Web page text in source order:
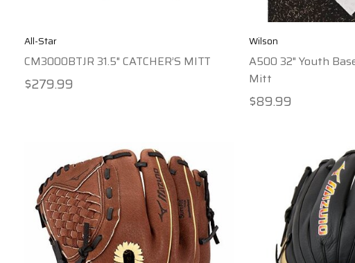
All-Star
CM3000BTJR 31.5" CATCHER’S MITT
$279.99
Wilson
A500 32" Youth
Mitt
$89.99